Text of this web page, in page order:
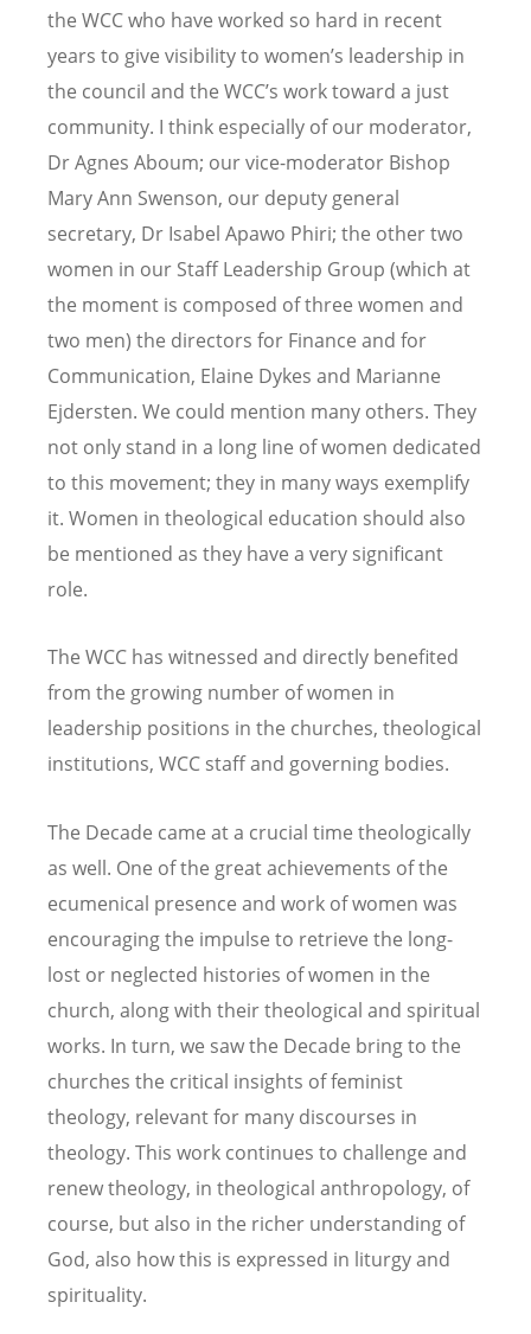
the WCC who have worked so hard in recent
years to give visibility to women’s leadership in
the council and the WCC’s work toward a just
community. I think especially of our moderator,
Dr Agnes Aboum; our vice-moderator Bishop
Mary Ann Swenson, our deputy general
secretary, Dr Isabel Apawo Phiri; the other two
women in our Staff Leadership Group (which at
the moment is composed of three women and
two men) the directors for Finance and for
Communication, Elaine Dykes and Marianne
Ejdersten. We could mention many others. They
not only stand in a long line of women dedicated
to this movement; they in many ways exemplify
it. Women in theological education should also
be mentioned as they have a very significant
role.
The WCC has witnessed and directly benefited
from the growing number of women in
leadership positions in the churches, theological
institutions, WCC staff and governing bodies.
The Decade came at a crucial time theologically
as well. One of the great achievements of the
ecumenical presence and work of women was
encouraging the impulse to retrieve the long-
lost or neglected histories of women in the
church, along with their theological and spiritual
works. In turn, we saw the Decade bring to the
churches the critical insights of feminist
theology, relevant for many discourses in
theology. This work continues to challenge and
renew theology, in theological anthropology, of
course, but also in the richer understanding of
God, also how this is expressed in liturgy and
spirituality.